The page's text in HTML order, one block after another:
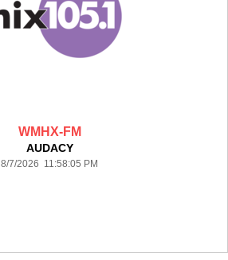
WMHX-FM
AUDACY
8/7/2026 11:58:05 PM